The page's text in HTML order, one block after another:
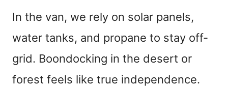
In the van, we rely on solar panels,
water tanks, and propane to stay off-
grid. Boondocking in the desert or
forest feels like true independence.